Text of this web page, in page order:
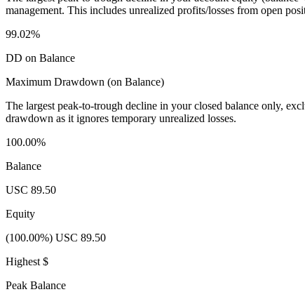
management. This includes unrealized profits/losses from open
99.02%
DD on Balance
Maximum Drawdown (on Balance)
The largest peak-to-trough decline in your closed balance only,
drawdown as it ignores temporary unrealized losses.
100.00%
Balance
USC 89.50
Equity
(100.00%) USC 89.50
Highest $
Peak Balance